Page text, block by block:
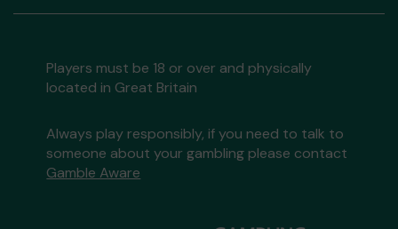
Players must be 18 or over and physically
located in Great Britain
Always play responsibly, if you need to talk to
someone about your gambling please contact
Gamble Aware